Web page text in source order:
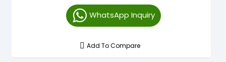
WhatsApp Inquiry
Add To Compare